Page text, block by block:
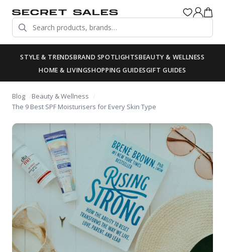
STYLE & TRENDSBRAND SPOTLIGHTSBEAUTY & WELLNESS
HOME & LIVINGSHOPPING GUIDESGIFT GUIDES
Blog
Beauty & Wellness
The 9 Best SPF Moisturisers for Every Skin Type